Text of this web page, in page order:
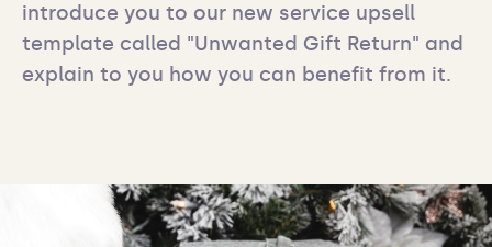
introduce you to our new service upsell
template called "Unwanted Gift Return" and
explain to you how you can benefit from it.